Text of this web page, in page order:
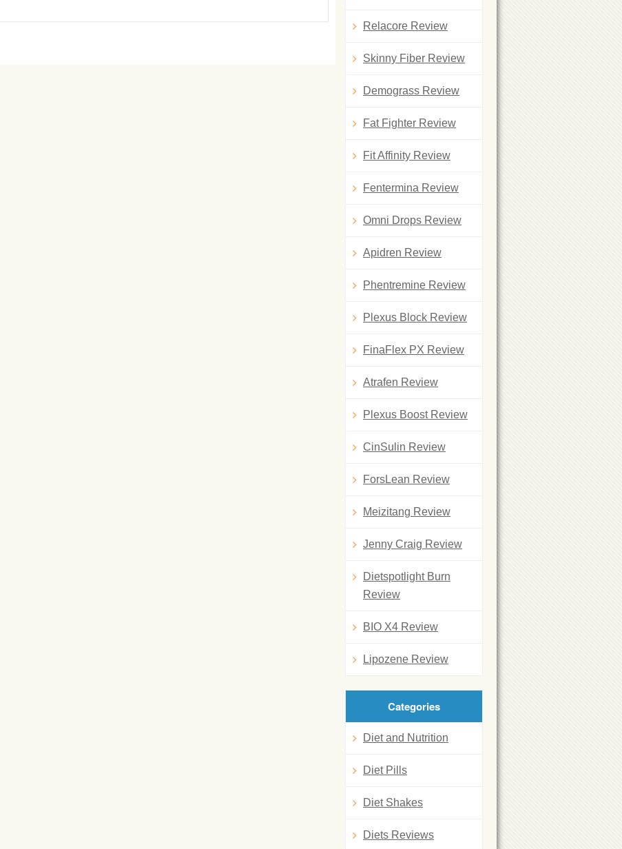
Relacore Review
Skinny Fiber Review
Demograss Review
Fat Fighter Review
Fit Affinity Review
Fentermina Review
Omni Drops Review
Apidren Review
Phentremine Review
Plexus Block Review
FinaFlex PX Review
Atrafen Review
Plexus Boost Review
CinSulin Review
ForsLean Review
Meizitang Review
Jenny Craig Review
Dietspotlight Burn
Review
BIO X4 Review
Lipozene Review
Categories
Diet and Nutrition
Diet Pills
Diet Shakes
Diets Reviews